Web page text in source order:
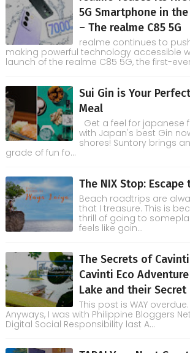
5G Smartphone in
– The realme C85 5G
realme continues to
making powerful technology accessible
launch of the realme C85 5G, the first-ever
Sui Gin is Your
Meal
Get a feel for japanese
with Japan's best Gin
shores! Suntory brings
grade of fun fo...
The NIX Stop:
Beach roadtrips are
that I treasure. This is
thrill of going to
feels like goin...
The Secrets of
Cavinti Eco
Lake and their Secret
This post is WAY
Anyways, I was with Philippine Bloggers
Digital Social Responsibility last A...